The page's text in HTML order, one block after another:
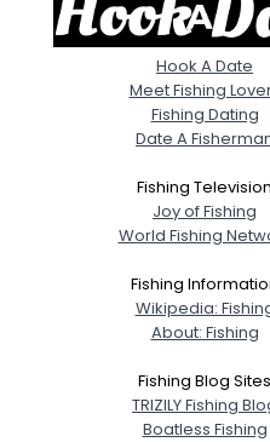
Hook A Date
Meet Fishing
Fishing Dating
Date A
Fishing Television
Joy of Fishing
World Fishing
Fishing
Wikipedia:
About: Fishing
Fishing Blog Sites
TRIZILY Fishing
Boatless Fishing